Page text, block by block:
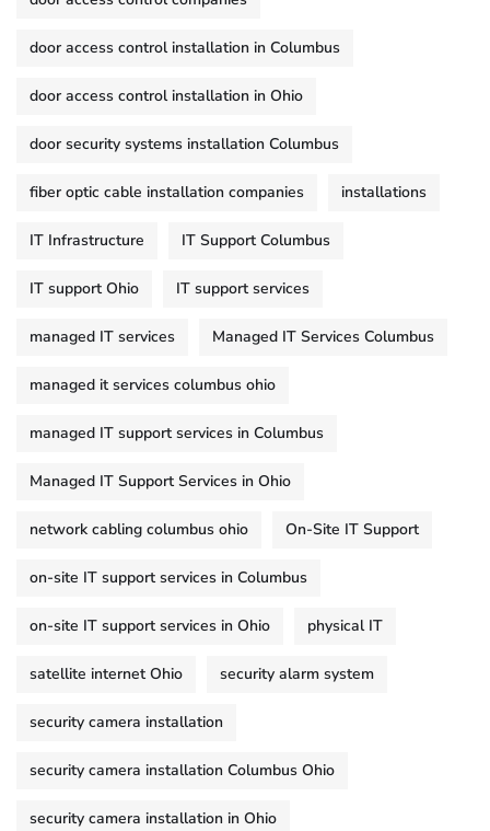
door access control installation in Columbus
door access control installation in Ohio
door security systems installation Columbus
fiber optic cable installation companies installations
IT Infrastructure IT Support Columbus
IT support Ohio IT support services
managed IT services Managed IT Services Columbus
managed it services columbus ohio
managed IT support services in Columbus
Managed IT Support Services in Ohio
network cabling columbus ohio On-Site IT Support
on-site IT support services in Columbus
on-site IT support services in Ohio physical IT
satellite internet Ohio security alarm system
security camera installation
security camera installation Columbus Ohio
security camera installation in Ohio